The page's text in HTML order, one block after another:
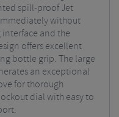
spill-proof Jet
without
and the
offers excellent
bottle grip. The large
an exceptional
for thorough
dial with easy to